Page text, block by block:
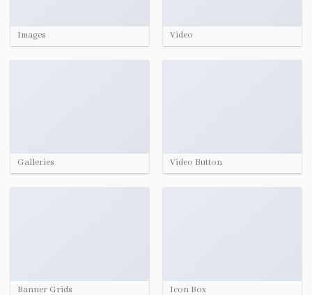
Images Video
Galleries Video Button
Banner Grids Icon Box